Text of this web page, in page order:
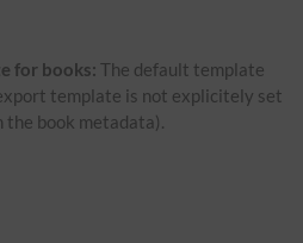
for books: The default template
template is not explicitely set
the book metadata).